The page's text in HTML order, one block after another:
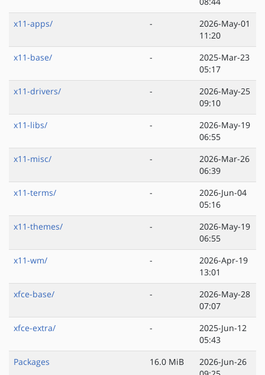
x11-apps/
-
2026-May-01
11:20
x11-base/
-
2025-Mar-23
05:17
x11-drivers/
-
2026-May-25
09:10
x11-libs/
-
2026-May-19
06:55
x11-misc/
-
2026-Mar-26
06:39
x11-terms/
-
2026-Jun-04
05:16
x11-themes/
-
2026-May-19
06:55
x11-wm/
-
2026-Apr-19
13:01
xfce-base/
-
2026-May-28
07:07
xfce-extra/
-
2025-Jun-12
05:43
Packages
16.0 MiB
2026-Jun-26